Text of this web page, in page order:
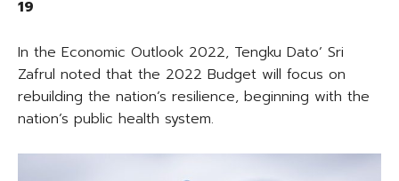
19
In the Economic Outlook 2022, Tengku Dato’ Sri
Zafrul noted that the 2022 Budget will focus on
rebuilding the nation’s resilience, beginning with the
nation’s public health system.